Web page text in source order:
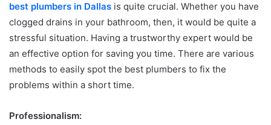
best plumbers in Dallas is quite crucial. Whether you have
clogged drains in your bathroom, then, it would be quite a
stressful situation. Having a trustworthy expert would be
an effective option for saving you time. There are various
methods to easily spot the best plumbers to fix the
problems within a short time.
Professionalism: